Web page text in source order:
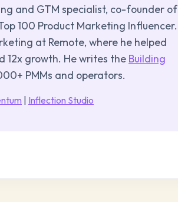
and GTM specialist, co-founder of
100 Product Marketing Influencer.
at Remote, where he helped
12x growth. He writes the Building
PMMs and operators.
Inflection Studio